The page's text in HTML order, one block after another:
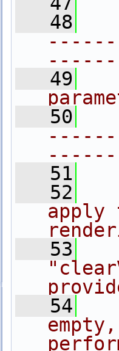
   48
   49
   50
   51
   52
apply
   53
   54